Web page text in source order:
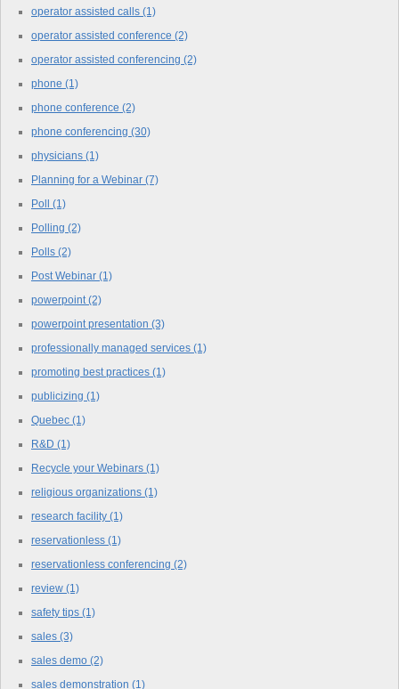
operator assisted calls (1)
operator assisted conference (2)
operator assisted conferencing (2)
phone (1)
phone conference (2)
phone conferencing (30)
physicians (1)
Planning for a Webinar (7)
Poll (1)
Polling (2)
Polls (2)
Post Webinar (1)
powerpoint(2)
powerpoint presentation (3)
professionally managed services (1)
promoting best practices (1)
publicizing (1)
Quebec (1)
R&D (1)
Recycle your Webinars (1)
religious organizations (1)
research facility (1)
reservationless (1)
reservationless conferencing (2)
review (1)
safety tips (1)
sales (3)
sales demo (2)
sales demonstration (1)